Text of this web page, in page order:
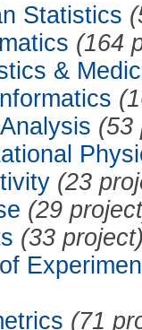
Statistics
(164
&
(53
(23
(29
(33 project)
(71